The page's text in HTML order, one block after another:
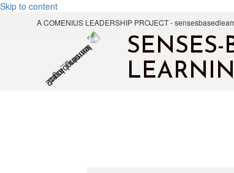
Skip to content
A COMENIUS LEADERSHIP PROJECT -
SENSES-